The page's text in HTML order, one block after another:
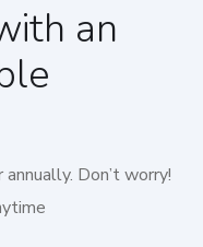
an
Don’t worry!